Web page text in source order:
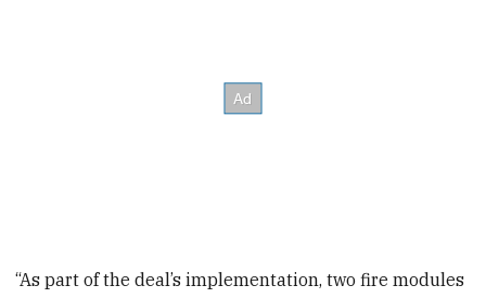
“As part of the deal’s implementation, two fire modules